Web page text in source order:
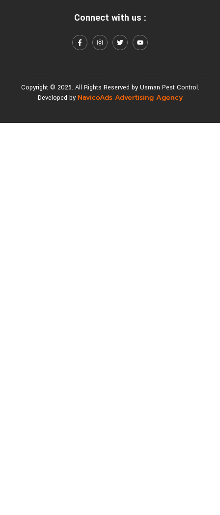
Connect with us :
Copyright © 2025. All Rights Reserved by Usman Pest Control.
Developed by NavicoAds Advertising Agency